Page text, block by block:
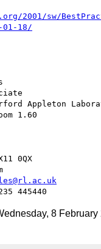
2001/sw/
01-18/
Appleton
1.60
0QX
8